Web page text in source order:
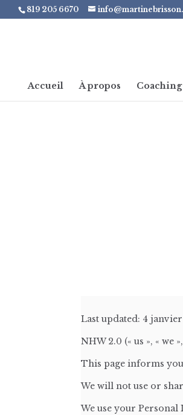
819 205 6670
Accueil À propos Coaching
Last updated: 4
NHW 2.0 (« us », « we
This page informs
We will not use or
We use your